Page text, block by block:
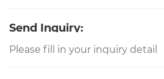
Send Inquiry: